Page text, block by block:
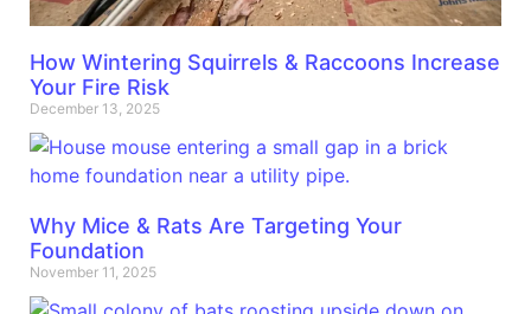
How Wintering Squirrels & Raccoons Increase
Your Fire Risk
December 13, 2025
Why Mice & Rats Are Targeting Your
Foundation
November 11, 2025